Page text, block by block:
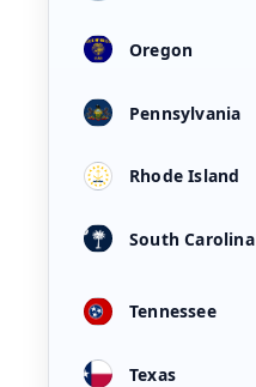
Oregon
Pennsylvania
Rhode Island
South Carolina
Tennessee
Texas